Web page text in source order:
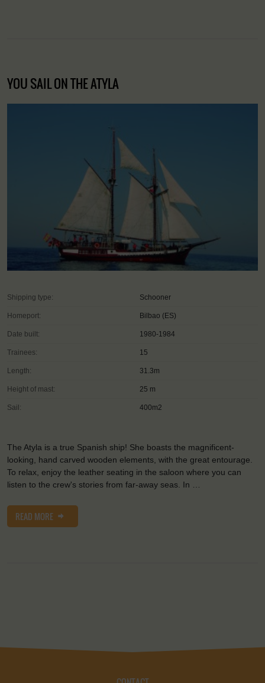
YOU SAIL ON THE ATYLA
Shipping type: Schooner
Homeport: Bilbao (ES)
Date built: 1980-1984
Trainees: 15
Length: 31.3m
Height of mast: 25 m
Sail: 400m2
The Atyla is a true Spanish ship! She boasts the magnificent-
looking, hand carved wooden elements, with the great entourage.
To relax, enjoy the leather seating in the saloon where you can
listen to the crew's stories from far-away seas. In …
READ MORE